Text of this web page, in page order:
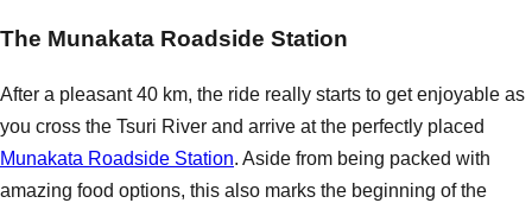
The Munakata Roadside Station
After a pleasant 40 km, the ride really starts to get enjoyable as
you cross the Tsuri River and arrive at the perfectly placed
Munakata Roadside Station. Aside from being packed with
amazing food options, this also marks the beginning of the